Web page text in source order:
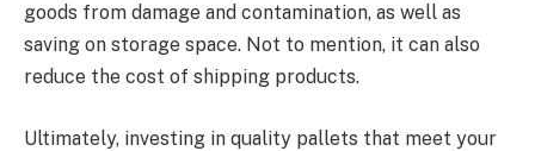
goods from damage and contamination, as well as
saving on storage space. Not to mention, it can also
reduce the cost of shipping products.
Ultimately, investing in quality pallets that meet your